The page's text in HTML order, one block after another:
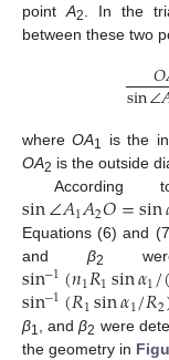
pointA2 . In the
between these two
𝑂
sin∠
whereOA1 is the
OA2 is the outside
According
sin∠𝐴1𝐴2𝑂=sin
Equations (6) and
and β2
sin−1(𝑛1𝑅1sin𝛼1/
sin−1(𝑅1sin𝛼1/𝑅2
β1, andβ2 were
the geometry in